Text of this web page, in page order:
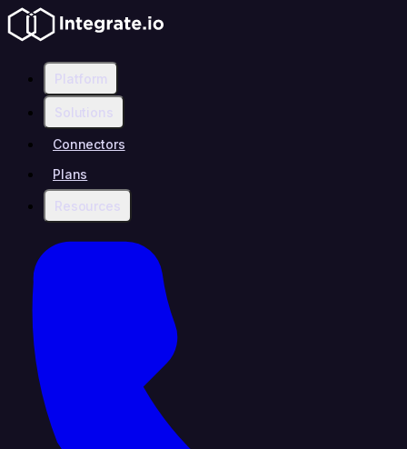
Platform
Solutions
Connectors
Plans
Resources